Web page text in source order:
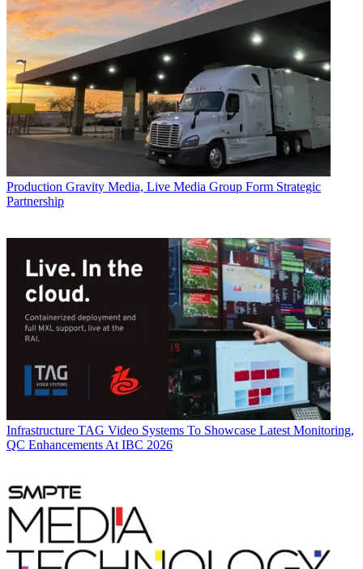
Production Gravity Media, Live Media Group Form Strategic
Partnership
Infrastructure TAG Video Systems To Showcase Latest Monitoring,
QC Enhancements At IBC 2026